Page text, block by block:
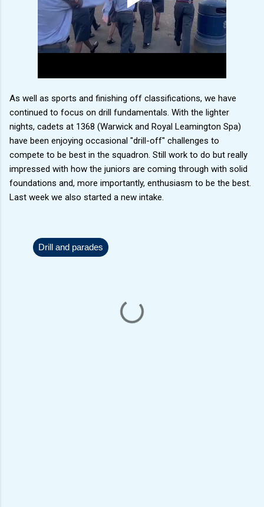
As well as sports and finishing off classifications, we have
continued to focus on drill fundamentals. With the lighter
nights, cadets at 1368 (Warwick and Royal Leamington Spa)
have been enjoying occasional "drill-off" challenges to
compete to be best in the squadron. Still work to do but really
impressed with how the juniors are coming through with solid
foundations and, more importantly, enthusiasm to be the best.
Last week we also started a new intake.
Drill and parades